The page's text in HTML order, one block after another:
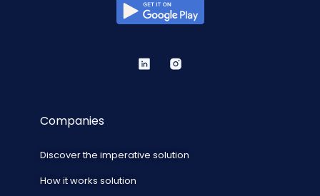
Companies
Discover the imperative solution
How it works solution